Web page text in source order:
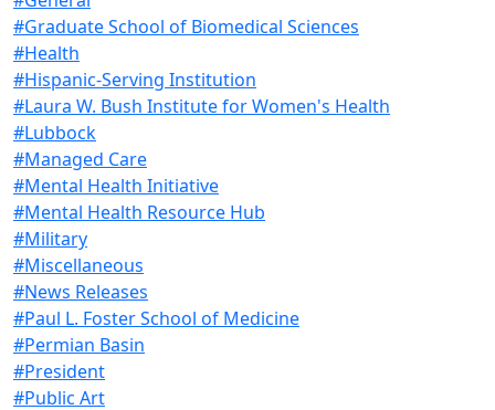
#Graduate School of Biomedical Sciences
#Health
#Hispanic-Serving Institution
#Laura W. Bush Institute for Women's Health
#Lubbock
#Managed Care
#Mental Health Initiative
#Mental Health Resource Hub
#Military
#Miscellaneous
#News Releases
#Paul L. Foster School of Medicine
#Permian Basin
#President
#Public Art